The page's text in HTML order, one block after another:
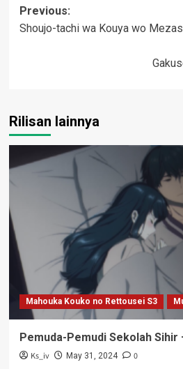
Post
navigation
Previous:
Shoujo-tachi wa Kouya wo
Rilisan lainnya
Mahouka Kouko no Rettousei S3
Pemuda-Pemudi Sekolah Sihir
Ks_iv May 31, 2024 0